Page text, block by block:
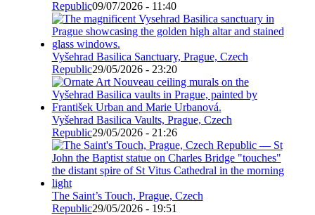
Republic09/07/2026 - 11:40
Vyšehrad Basilica Sanctuary, Prague, Czech
Republic29/05/2026 - 23:20
Vyšehrad Basilica Vaults, Prague, Czech
Republic29/05/2026 - 21:26
The Saint’s Touch, Prague, Czech
Republic29/05/2026 - 19:51